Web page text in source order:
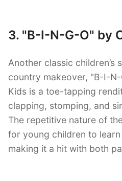
3. "B-I-N-G-O" by
Another classic children’s
country makeover, "B-I-
Kids is a toe-tapping
clapping, stomping, and
The repetitive nature of
for young children to
making it a hit with both